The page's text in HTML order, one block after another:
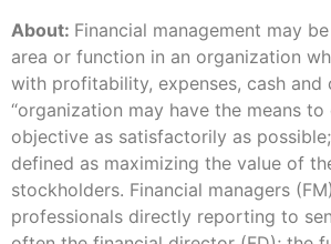
About: Financial management may
area or function in an organization
with profitability, expenses, cash
“organization may have the means
objective as satisfactorily as
defined as maximizing the value of
stockholders. Financial managers
professionals directly reporting to